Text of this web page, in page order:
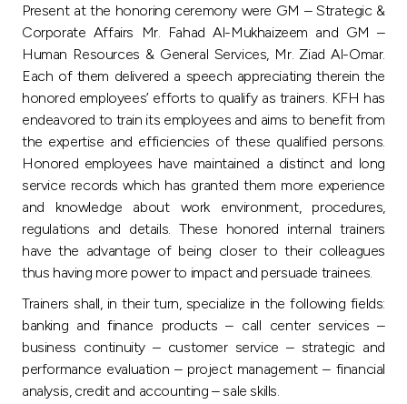
Egypt
UK
Kingdom of Bahrain
Present at the honoring ceremony were GM – Strategic &
Corporate Affairs Mr. Fahad Al-Mukhaizeem and GM –
Human Resources & General Services, Mr. Ziad Al-Omar.
Each of them delivered a speech appreciating therein the
honored employees’ efforts to qualify as trainers. KFH has
endeavored to train its employees and aims to benefit from
the expertise and efficiencies of these qualified persons.
Honored employees have maintained a distinct and long
service records which has granted them more experience
and knowledge about work environment, procedures,
regulations and details. These honored internal trainers
have the advantage of being closer to their colleagues
thus having more power to impact and persuade trainees.
Trainers shall, in their turn, specialize in the following fields:
banking and finance products – call center services –
business continuity – customer service – strategic and
performance evaluation – project management – financial
analysis, credit and accounting – sale skills.